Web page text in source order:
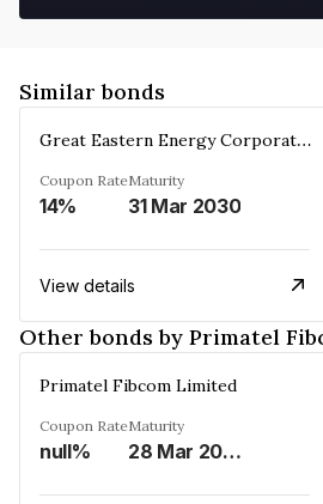
Similar bonds
Great Eastern Energy Corporation Limited
Coupon Rate
14%
Maturity
31 Mar 2030
View details
Other bonds by Primatel
Primatel Fibcom Limited
Coupon Rate
null%
Maturity
28 Mar 2027